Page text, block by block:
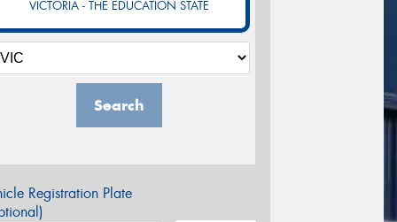
VICTORIA - THE EDUCATION STATE
Search
Registration Plate